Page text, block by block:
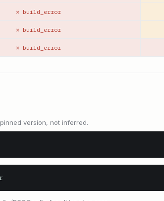
✕ build_error
✕ build_error
✕ build_error
version, not inferred.